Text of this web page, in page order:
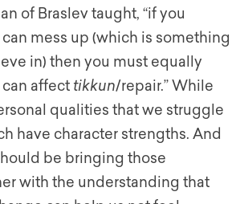
of Braslev taught, “if you
mess up (which is something
in) then you must equally
affect tikkun/repair.” While
qualities that we struggle
have character strengths. And
be bringing those
with the understanding that